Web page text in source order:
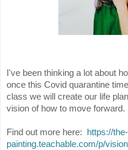
I've been thinking a lot about
once this Covid quarantine
class we will create our life
vision of how to move forward.
Find out more here: https://
painting.teachable.com/p/